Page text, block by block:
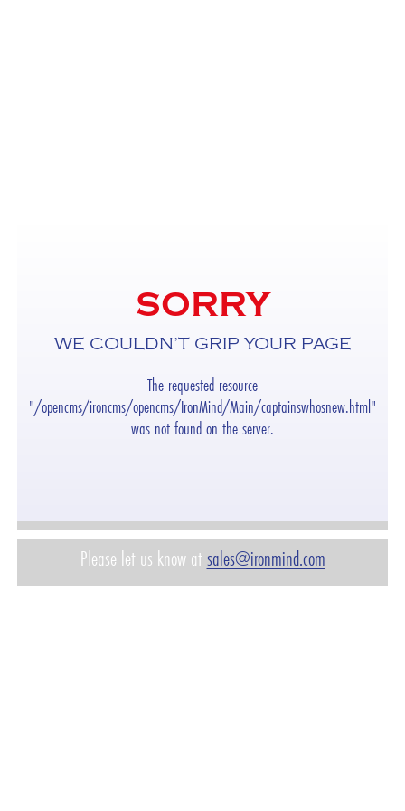
SORRY
WE COULDN’T GRIP YOUR PAGE
The requested resource
"/opencms/ironcms/opencms/IronMind/Main/captainswhosnew.html"
was not found on the server.
Please let us know atsales@ironmind.com